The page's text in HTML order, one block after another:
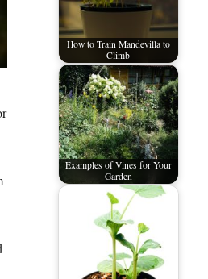
How to Train Mandevilla to
Climb
Examples of Vines for Your
Garden